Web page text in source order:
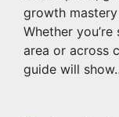
growth
Whether
area or across
guide will